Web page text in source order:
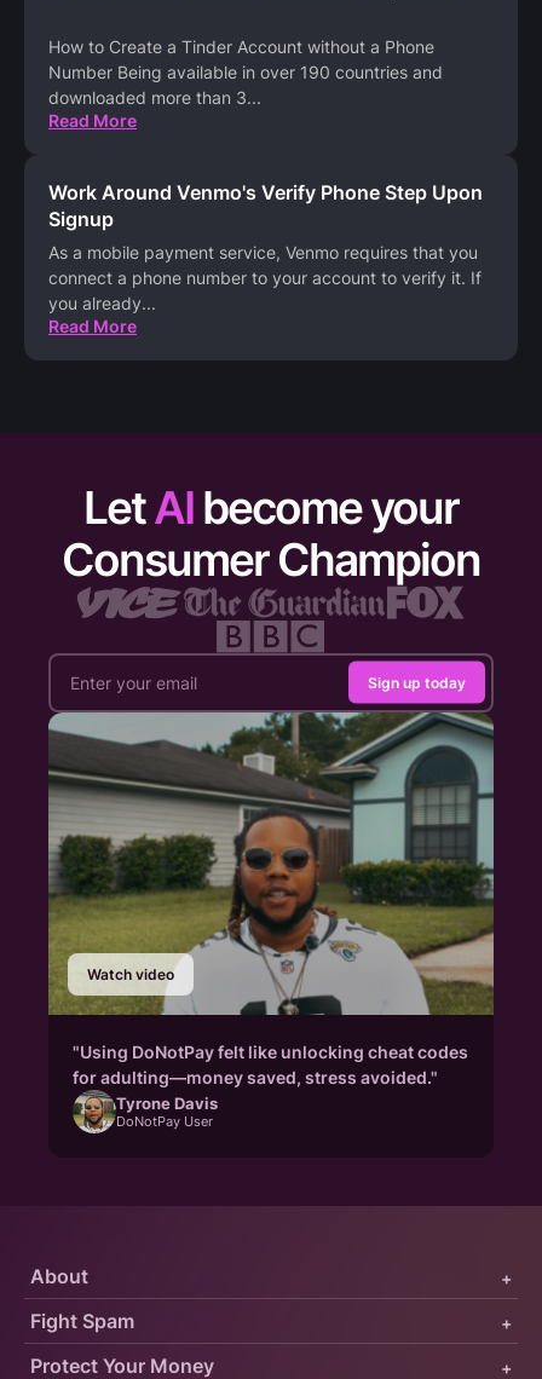
How to Create a Tinder Account without a Phone
Number Being available in over 190 countries and
downloaded more than 3...
Read More
Work Around Venmo's Verify Phone Step Upon
Signup
As a mobile payment service, Venmo requires that you
connect a phone number to your account to verify it. If
you already...
Read More
LetAI become your
Consumer Champion
Sign up today
Watch video
"Using DoNotPay felt like unlocking cheat codes
for adulting—money saved, stress avoided."
Tyrone Davis
DoNotPay User
Protect Your Money +
Fight Spam +
About +